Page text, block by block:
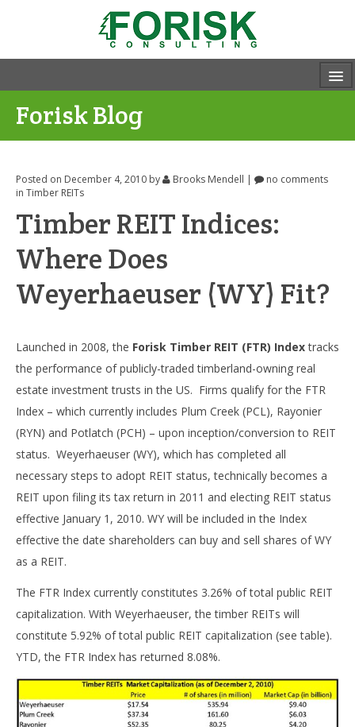
Forisk Blog
Posted on December 4, 2010 by Brooks Mendell |
no comments
in Timber REITs
Timber REIT Indices:
Where Does
Weyerhaeuser (WY) Fit?
Launched in 2008, the Forisk Timber REIT (FTR) Indextracks
the performance of publicly-traded timberland-owning real
estate investment trusts in the US. Firms qualify for the FTR
Index – which currently includes Plum Creek (PCL), Rayonier
(RYN) and Potlatch (PCH) – upon inception/conversion to REIT
status. Weyerhaeuser (WY), which has completed all
necessary steps to adopt REIT status, technically becomes a
REIT upon filing its tax return in 2011 and electing REIT status
effective January 1, 2010. WY will be included in the Index
effective the date shareholders can buy and sell shares of WY
as a REIT.
The FTR Index currently constitutes 3.26% of total public REIT
capitalization. With Weyerhaeuser, the timber REITs will
constitute 5.92% of total public REIT capitalization (see table).
YTD, the FTR Index has returned 8.08%.